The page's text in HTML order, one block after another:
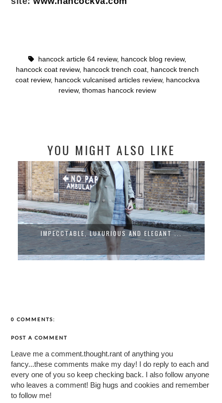
hancock article 64 review, hancock blog review,
hancock coat review, hancock trench coat
hancock trench
coat review, hancock vulcanised articles review, hancockva
review, thomas hancock review
YOU MIGHT ALSO LIKE
IMPECCTABLE, LUXURIOUS AND ELEGANT ...
0 COMMENTS:
POST A COMMENT
Leave me a comment.thought.rant of anything you
fancy...these comments make my day! I do reply to each and
every one of you so keep checking back. I also follow anyone
who leaves a comment! Big hugs and cookies and remember
to follow me!